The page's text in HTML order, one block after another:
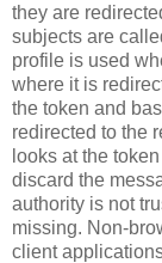
they are
subjects are
profile is used
where it is
the token and
redirected to the
looks at the
discard the
authority is not
missing. Non-
client